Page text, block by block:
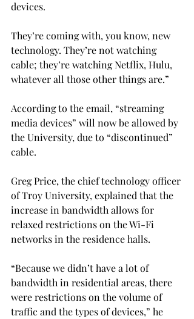
devices.
They’re coming with, you know, new
technology. They’re not watching
cable; they’re watching Netflix, Hulu,
whatever all those other things are.”
According to the email, “streaming
media devices” will now be allowed by
the University, due to “discontinued”
cable.
Greg Price, the chief technology officer
of Troy University, explained that the
increase in bandwidth allows for
relaxed restrictions on the Wi-Fi
networks in the residence halls.
“Because we didn’t have a lot of
bandwidth in residential areas, there
were restrictions on the volume of
traffic and the types of devices,” he